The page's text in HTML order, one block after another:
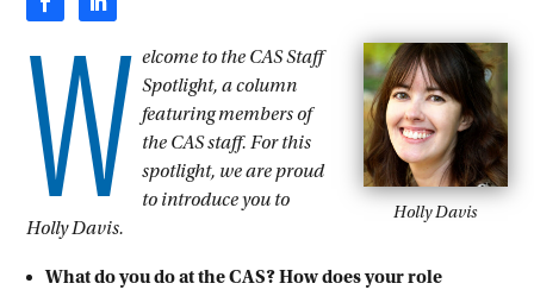
Holly Davis
W elcome to the CAS Staff
Spotlight, a column
featuring members of
the CAS staff. For this
spotlight, we are proud
to introduce you to
Holly Davis.
What do you do at the CAS? How does your role